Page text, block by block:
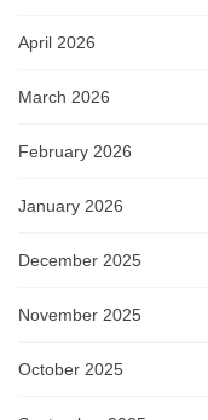
April 2026
March 2026
February 2026
January 2026
December 2025
November 2025
October 2025